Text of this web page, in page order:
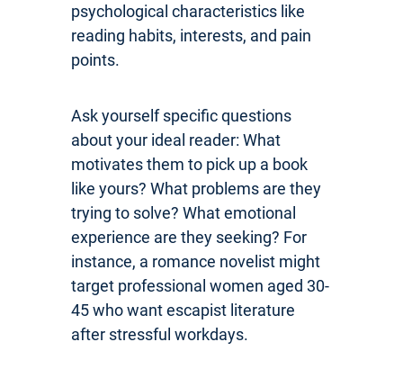
psychological characteristics like
reading habits, interests, and pain
points.
Ask yourself specific questions
about your ideal reader: What
motivates them to pick up a book
like yours? What problems are they
trying to solve? What emotional
experience are they seeking? For
instance, a romance novelist might
target professional women aged 30-
45 who want escapist literature
after stressful workdays.